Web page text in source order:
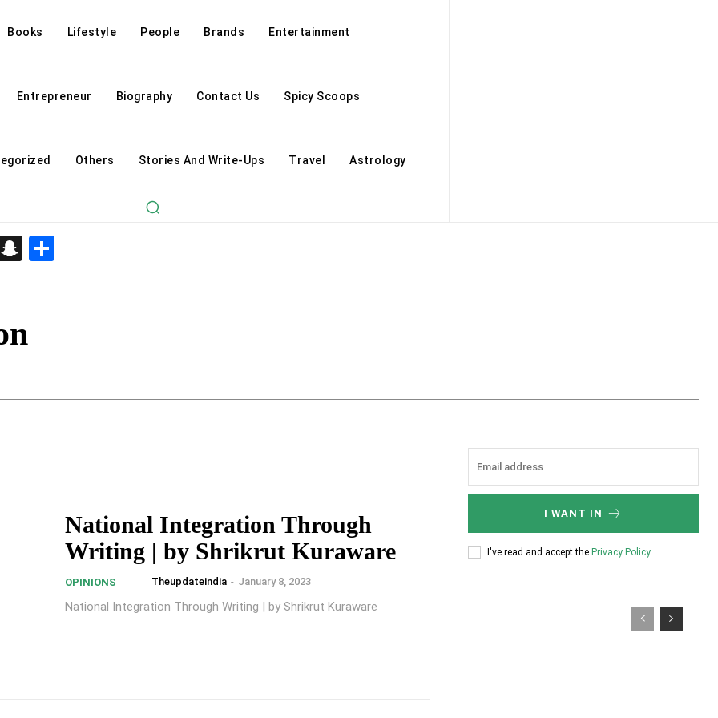
Books Lifestyle People Brands Entertainment
Entrepreneur Biography Contact Us Spicy Scoops
Others Stories And Write-Ups Travel Astrology
Snapchat
National Integration Through
Writing | by Shrikrut Kuraware
OPINIONS Theupdateindia - January 8, 2023
National Integration Through Writing | by Shrikrut Kuraware
I WANT IN
I've read and accept the Privacy Policy.